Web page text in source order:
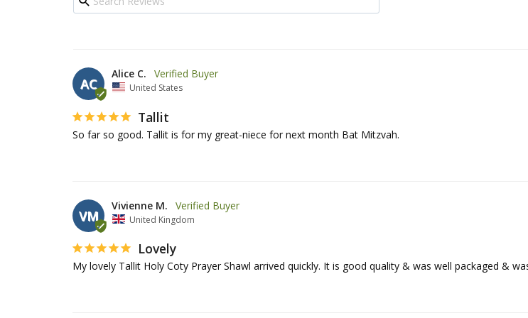
AC
Alice C.
United States
Tallit
So far so good. Tallit is for my great-niece for next month Bat Mitzvah.
VM
Vivienne M.
United Kingdom
Lovely
My lovely Tallit Holy Coty Prayer Shawl arrived quickly. It is good quality & was well packaged &